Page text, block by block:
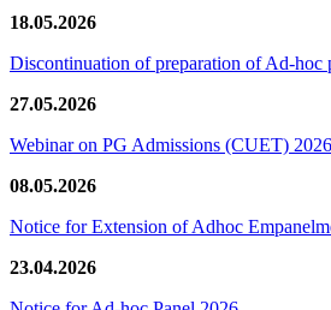
18.05.2026
Discontinuation of preparation of Ad-hoc
27.05.2026
Webinar on PG Admissions (CUET) 2026
08.05.2026
Notice for Extension of Adhoc
23.04.2026